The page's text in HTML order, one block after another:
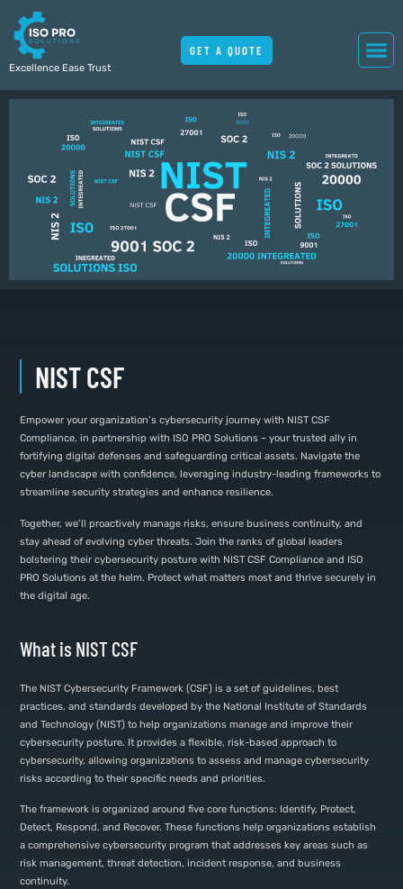
Excellence Ease Trust
GET A QUOTE
NIST CSF
Empower your organization’s cybersecurity journey with NIST CSF
Compliance, in partnership with ISO PRO Solutions – your trusted ally in
fortifying digital defenses and safeguarding critical assets. Navigate the
cyber landscape with confidence, leveraging industry-leading frameworks to
streamline security strategies and enhance resilience.
Together, we’ll proactively manage risks, ensure business continuity, and
stay ahead of evolving cyber threats. Join the ranks of global leaders
bolstering their cybersecurity posture with NIST CSF Compliance and ISO
PRO Solutions at the helm. Protect what matters most and thrive securely in
the digital age.
What is NIST CSF
The NIST Cybersecurity Framework (CSF) is a set of guidelines, best
practices, and standards developed by the National Institute of Standards
and Technology (NIST) to help organizations manage and improve their
cybersecurity posture. It provides a flexible, risk-based approach to
cybersecurity, allowing organizations to assess and manage cybersecurity
risks according to their specific needs and priorities.
The framework is organized around five core functions: Identify, Protect,
Detect, Respond, and Recover. These functions help organizations establish
a comprehensive cybersecurity program that addresses key areas such as
risk management, threat detection, incident response, and business
continuity.